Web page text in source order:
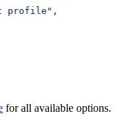
profile",
for all available options.